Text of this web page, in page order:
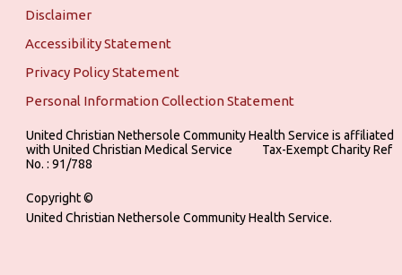
Disclaimer
Accessibility Statement
Privacy Policy Statement
Personal Information Collection Statement
United Christian Nethersole Community Health Service is affiliated
with United Christian Medical Service ‎ ‎ ‎ ‎ ‎ ‎ ‎ ‎ ‎ Tax-Exempt Charity Ref
No. : 91/788
Copyright ©
United Christian Nethersole Community Health Service.